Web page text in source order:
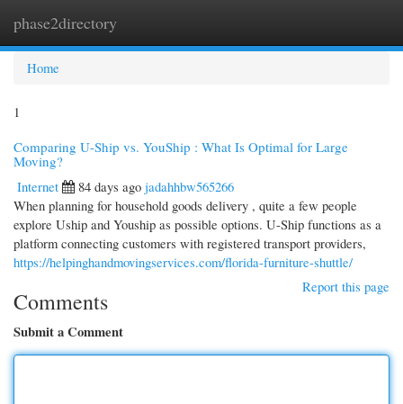
phase2directory
Home
1
Comparing U-Ship vs. YouShip : What Is Optimal for Large
Moving?
Internet
84 days ago jadahhbw565266
When planning for household goods delivery , quite a few people
explore Uship and Youship as possible options. U-Ship functions as a
platform connecting customers with registered transport providers,
https://helpinghandmovingservices.com/florida-furniture-shuttle/
Report this page
Comments
Submit a Comment